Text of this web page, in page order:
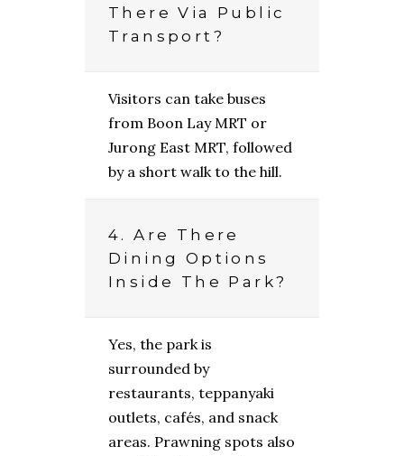
There Via Public
Transport?
Visitors can take buses
from Boon Lay MRT or
Jurong East MRT, followed
by a short walk to the hill.
4. Are There
Dining Options
Inside The Park?
Yes, the park is
surrounded by
restaurants, teppanyaki
outlets, cafés, and snack
areas. Prawning spots also